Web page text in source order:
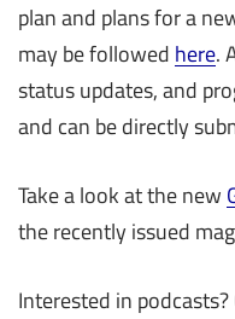
plan and plans for a
may be followed here.
status updates, and
and can be directly
Take a look at the new
the recently issued
Interested in